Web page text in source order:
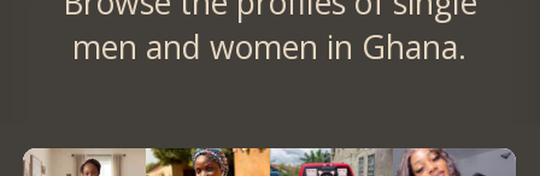
men and women in Ghana.